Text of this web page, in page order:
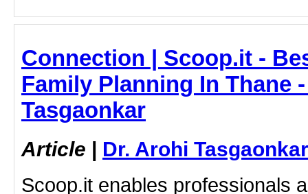
Connection | Scoop.it -
Family Planning In Thane
Tasgaonkar
Article | Dr. Arohi Tasgaonkar
Scoop.it enables professionals